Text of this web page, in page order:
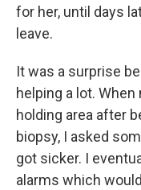
for her, until days
leave.
It was a surprise
helping a lot.
holding area after
biopsy, I asked
got sicker. I
alarms which